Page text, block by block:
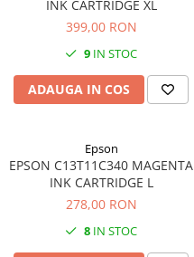
Adaptoare PCI / PCIe
INK CARTRIDGE XL
399,00 RON
9 IN STOC
ADAUGA IN COS
Epson
EPSON C13T11C340 MAGENTA
INK CARTRIDGE L
278,00 RON
8 IN STOC